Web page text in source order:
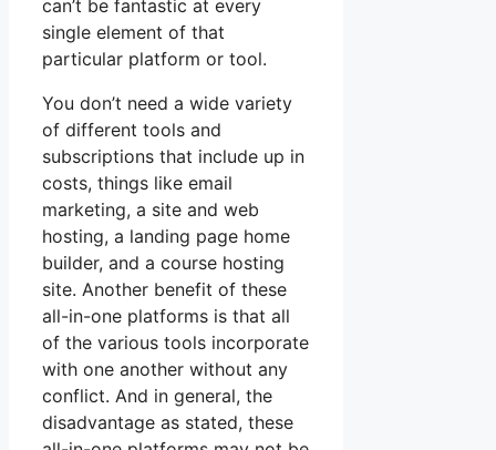
can’t be fantastic at every
single element of that
particular platform or tool.
You don’t need a wide variety
of different tools and
subscriptions that include up in
costs, things like email
marketing, a site and web
hosting, a landing page home
builder, and a course hosting
site. Another benefit of these
all-in-one platforms is that all
of the various tools incorporate
with one another without any
conflict. And in general, the
disadvantage as stated, these